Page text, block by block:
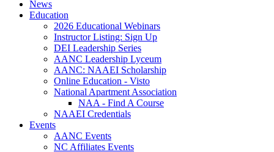
News
Education
2026 Educational Webinars
Instructor Listing: Sign Up
DEI Leadership Series
AANC Leadership Lyceum
AANC: NAAEI Scholarship
Online Education - Visto
National Apartment Association
NAA - Find A Course
NAAEI Credentials
Events
AANC Events
NC Affiliates Events